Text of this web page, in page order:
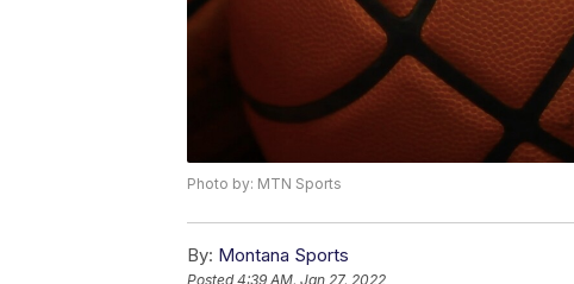
Photo by: MTN Sports
By: Montana Sports
Posted4:39 AM, Jan 27, 2022